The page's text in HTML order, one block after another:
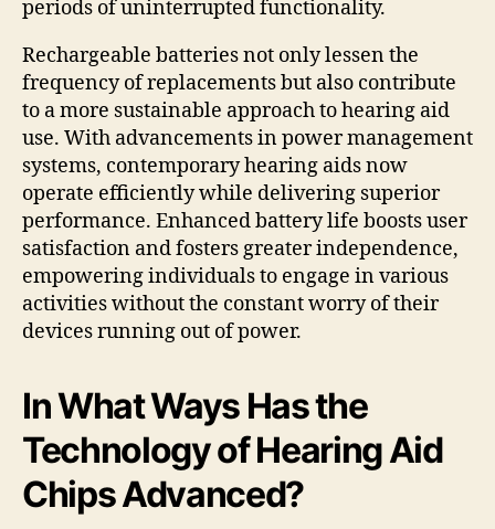
periods of uninterrupted functionality.
Rechargeable batteries not only lessen the
frequency of replacements but also contribute
to a more sustainable approach to hearing aid
use. With advancements in power management
systems, contemporary hearing aids now
operate efficiently while delivering superior
performance. Enhanced battery life boosts user
satisfaction and fosters greater independence,
empowering individuals to engage in various
activities without the constant worry of their
devices running out of power.
In What Ways Has the
Technology of Hearing Aid
Chips Advanced?